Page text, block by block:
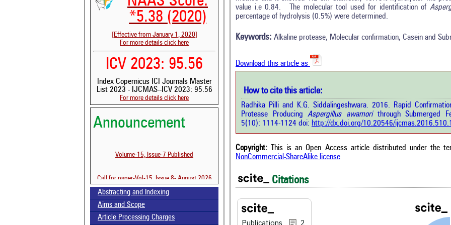
*5.38 (2020)
[Effective from January 1, 2020]
For more details click here
ICV 2023: 95.56
Index Copernicus ICI Journals Master
List 2023 - IJCMAS--ICV 2023: 95.56
For more details click here
Announcement
Volume-15, Issue-7 Published
Call for paper-Vol-15, Issue 8- August 2026
Abstracting and Indexing
Aims and Scope
Article Processing Charges
value i.e 0.84. The molecular tool used for identification of
percentage of hydrolysis (0.5%) were determined.
Keywords: Alkaline protease, Molecular confirmation, Casein and
Download this article as
How to cite this article:
Radhika Pilli and K.G. Siddalingeshwara. 2016. Rapid
Protease ProducingAspergillus awamorithrough Submerged
5(10): 1114-1124 doi: http://dx.doi.org/10.20546/
Copyright: This is an Open Access article distributed under the
NonCommercial-ShareAlike license
Citations
Publications 2
Citing Publications
Supporting
Mentioning
See how this article has been cited at
Scite shows how a scientific paper has
been cited by providing the context of
the citation, a classification describing
whether it supports, mentions, or
contrasts the cited claim, and a label
indicating in which section the citation
has
the